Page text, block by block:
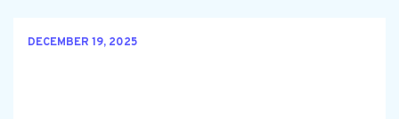
DECEMBER 19, 2025